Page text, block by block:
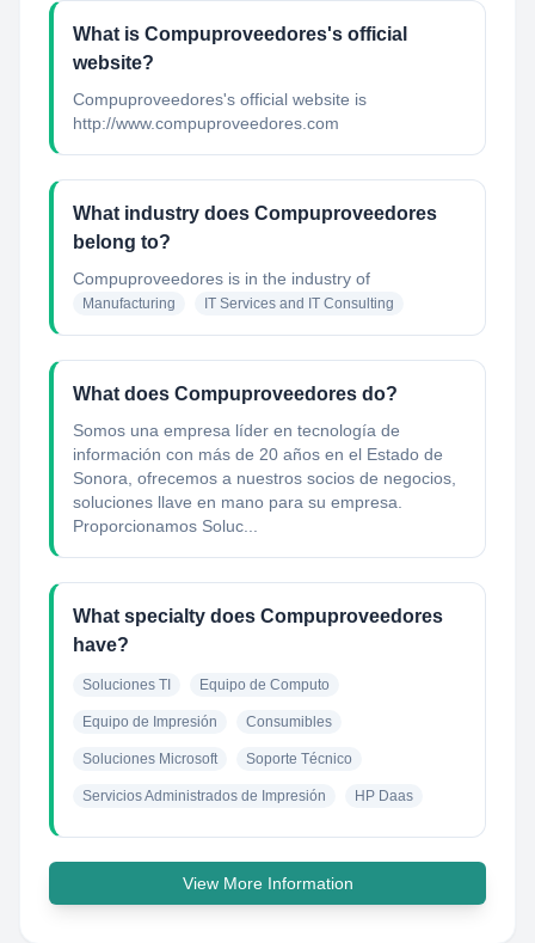
What is Compuproveedores's official
website?
Compuproveedores's official website is
http://www.compuproveedores.com
What industry does Compuproveedores
belong to?
Compuproveedores is in the industry of
Manufacturing IT Services and IT Consulting
What does Compuproveedores do?
Somos una empresa líder en tecnología de
información con más de 20 años en el Estado de
Sonora, ofrecemos a nuestros socios de negocios,
soluciones llave en mano para su empresa.
Proporcionamos Soluc...
What specialty does Compuproveedores
have?
Soluciones TI Equipo de Computo
Equipo de Impresión Consumibles
Soluciones Microsoft Soporte Técnico
Servicios Administrados de Impresión HP Daas
View More Information